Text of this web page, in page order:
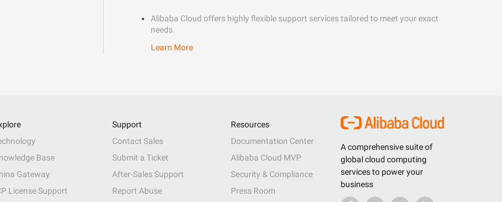
Alibaba Cloud offers highly flexible support services tailored to meet your exact
needs.
Learn More
A comprehensive suite of
global cloud computing
services to power your
business
Base
Gateway
License Support
Support
Contact Sales
Submit a Ticket
After-Sales Support
Report Abuse
Resources
Documentation Center
Alibaba Cloud MVP
Security & Compliance
Press Room